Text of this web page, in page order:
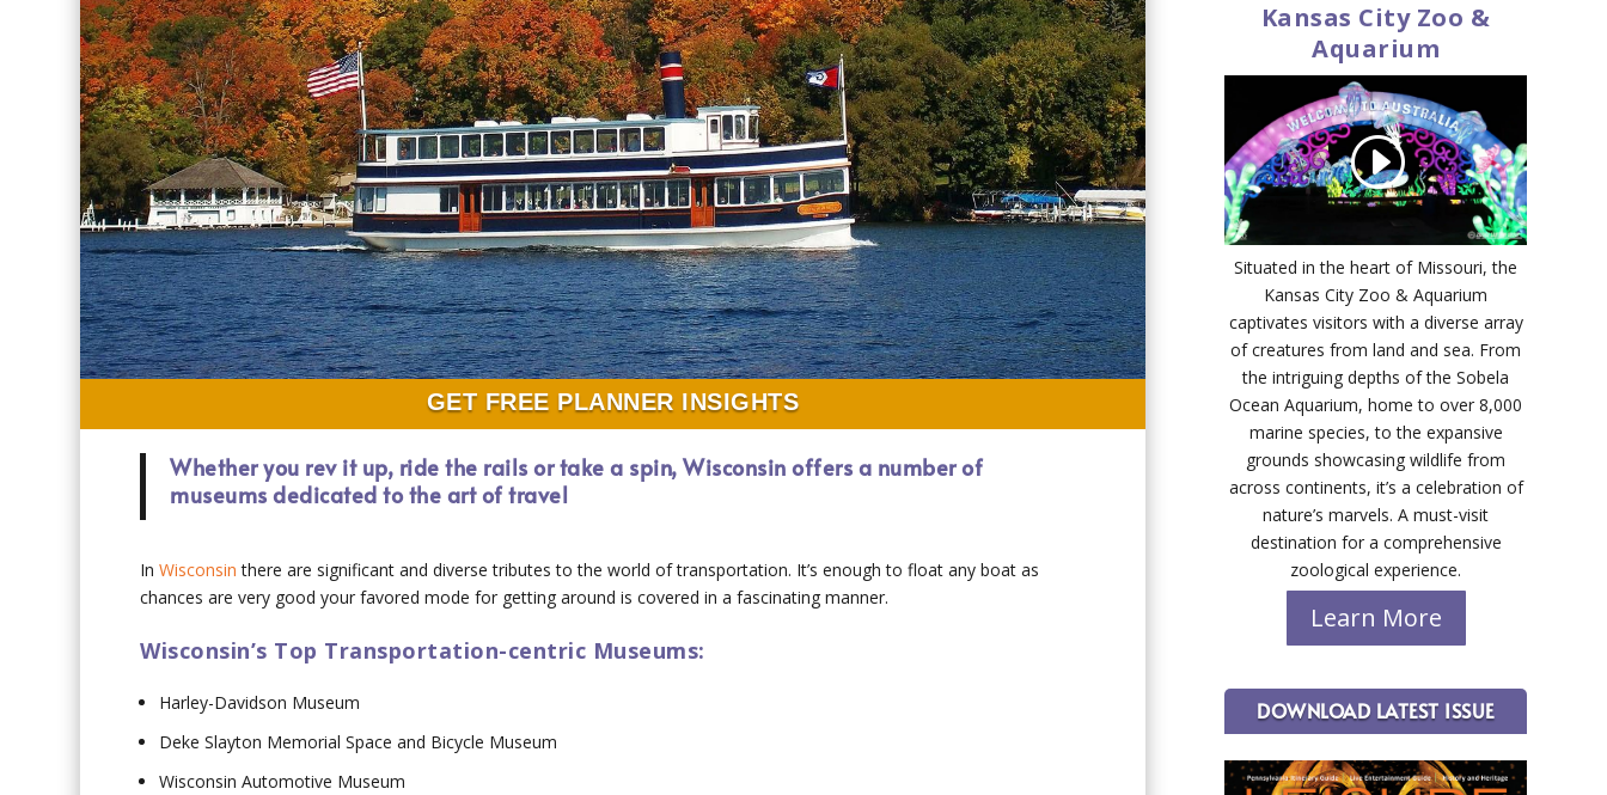
GET FREE PLANNER INSIGHTS
Whether you rev it up, ride the rails or take a spin, Wisconsin offers a number of
museums dedicated to the art of travel
InWisconsin there are significant and diverse tributes to the world of transportation. It’s enough to float any boat as
chances are very good your favored mode for getting around is covered in a fascinating manner.
Wisconsin’s Top Transportation-centric Museums:
Harley-Davidson Museum
Deke Slayton Memorial Space and Bicycle Museum
Wisconsin Automotive Museum
Kansas City Zoo &
Aquarium
Situated in the heart of Missouri, the
Kansas City Zoo & Aquarium
captivates visitors with a diverse array
of creatures from land and sea. From
the intriguing depths of the Sobela
Ocean Aquarium, home to over 8,000
marine species, to the expansive
grounds showcasing wildlife from
across continents, it’s a celebration of
nature’s marvels. A must-visit
destination for a comprehensive
zoological experience.
Learn More
DOWNLOAD LATEST ISSUE